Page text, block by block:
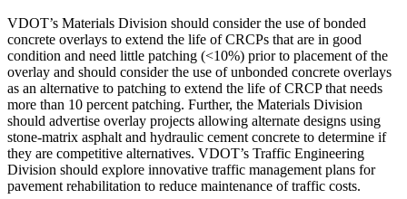
VDOT’s Materials Division should consider the use of bonded
concrete overlays to extend the life of CRCPs that are in good
condition and need little patching (<10%) prior to placement of the
overlay and should consider the use of unbonded concrete overlays
as an alternative to patching to extend the life of CRCP that needs
more than 10 percent patching. Further, the Materials Division
should advertise overlay projects allowing alternate designs using
stone-matrix asphalt and hydraulic cement concrete to determine if
they are competitive alternatives. VDOT’s Traffic Engineering
Division should explore innovative traffic management plans for
pavement rehabilitation to reduce maintenance of traffic costs.